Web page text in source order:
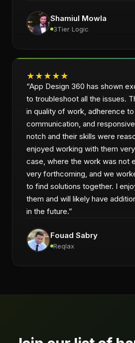
Shamiul Mowla
3Tier Logic
★ ★ ★ ★ ★
“App Design 360 has shown
to troubleshoot all the issues.
in quality of work, adherence
communication, and
notch and their skills were
enjoyed working with them
case, where the work was not
very forthcoming, and we
to find solutions together. I
them and will likely have
in the future.”
Fouad Sabry
Reqlax